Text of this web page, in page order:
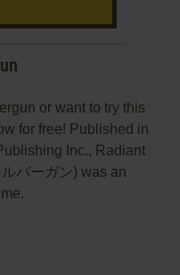
or want to try this
for free! Published in
Inc., Radiant
バーガン) was an